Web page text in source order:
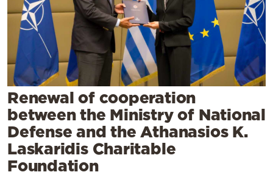
Weather
Contact
Powered
Renewal of cooperation
between the Ministry of National
Defense and the Athanasios K.
Laskaridis Charitable
Foundation